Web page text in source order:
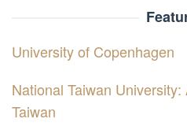
University of Copenhagen
National Taiwan
Taiwan